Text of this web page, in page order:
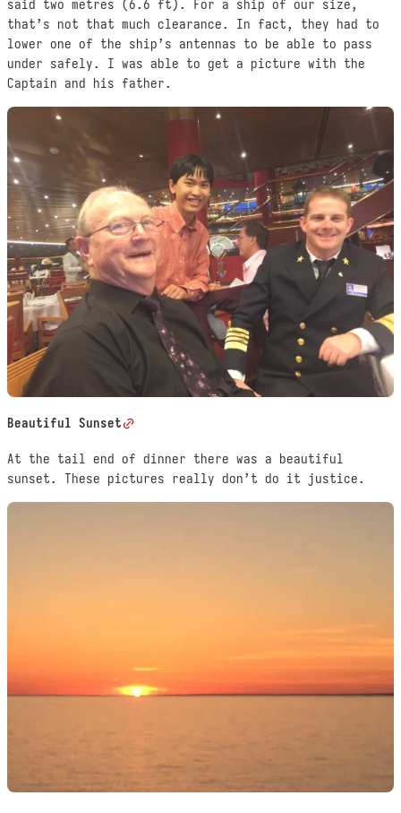
said two metres (6.6 ft). For a ship of our size,
that’s not that much clearance. In fact, they had to
lower one of the ship’s antennas to be able to pass
under safely. I was able to get a picture with the
Captain and his father.
Beautiful Sunset
At the tail end of dinner there was a beautiful
sunset. These pictures really don’t do it justice.